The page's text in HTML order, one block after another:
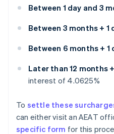
Between 1 day and 3
Between 3 months + 1
Between 6 months + 1
Later than 12 months
interest of 4.0625%
To settle these
can either visit an AEAT
specific form for this